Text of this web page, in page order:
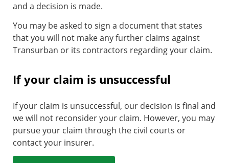
and a decision is made.
You may be asked to sign a document that states
that you will not make any further claims against
Transurban or its contractors regarding your claim.
If your claim is unsuccessful
If your claim is unsuccessful, our decision is final and
we will not reconsider your claim. However, you may
pursue your claim through the civil courts or
contact your insurer.